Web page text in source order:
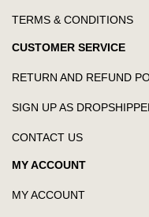
TERMS & CONDITIONS
CUSTOMER SERVICE
RETURN AND REFUND
SIGN UP AS
CONTACT US
MY ACCOUNT
MY ACCOUNT